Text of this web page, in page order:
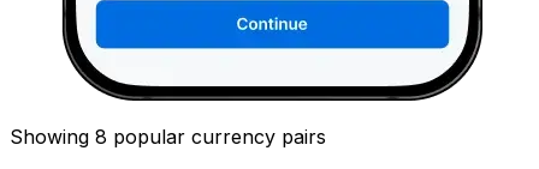
Showing 8 popular currency pairs